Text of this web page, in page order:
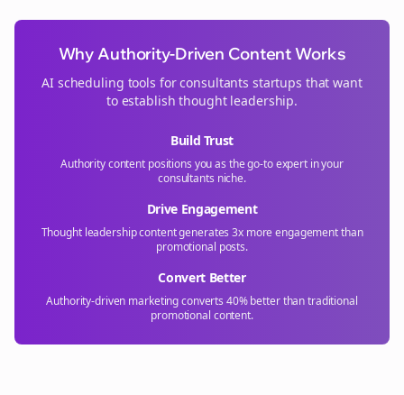
Why Authority-Driven Content Works
AI scheduling tools forconsultants startups that want
to establish thought leadership.
Build Trust
Authority content positions you as the go-to expert in your
consultants niche.
Drive Engagement
Thought leadership content generates 3x more engagement than
promotional posts.
Convert Better
Authority-driven marketing converts 40% better than traditional
promotional content.